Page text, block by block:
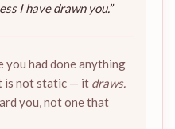
I have drawn you.”
you had done anything
is not static — it draws.
you, not one that